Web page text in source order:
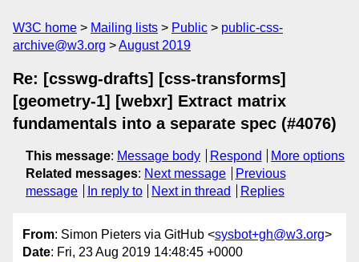
W3C home Mailing lists Public
public-css-
archive@w3.org
August 2019
Re: [csswg-drafts] [css-transforms]
[geometry-1] [webxr] Extract matrix
fundamentals into a separate spec (#4076)
This message: Message body Respond
More options
Related messages: Next message
Previous
message
In reply to Next in thread Replies
From: Simon Pieters via GitHub <sysbot+gh@w3.org>
Date: Fri, 23 Aug 2019 14:48:45 +0000